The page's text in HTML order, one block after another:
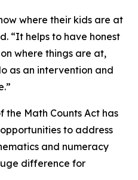
where their kids are at
“It helps to have honest
where things are at,
as an intervention and
the Math Counts Act has
to address
and numeracy
difference for